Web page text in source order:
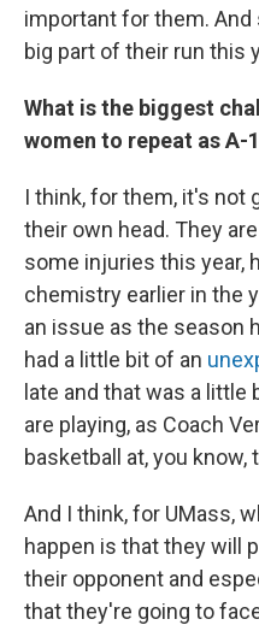
important for them. And
big part of their run this
What is the biggest
women to repeat as A-
I think, for them, it's not
their own head. They
some injuries this year,
chemistry earlier in the
an issue as the season
had a little bit of an
late and that was a little
are playing, as Coach
basketball at, you
And I think, for UMass,
happen is that they will
their opponent and
that they're going to